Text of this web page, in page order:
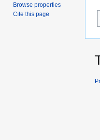
Browse properties
Cite this page